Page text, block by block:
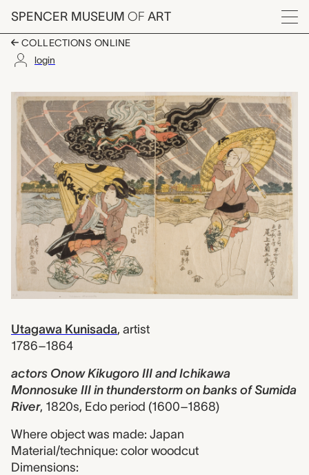
Skip to main content
SPENCER MUSEUM OF ART
Menu
COLLECTIONS ONLINE
login
actors Onow
Artwork Overview
Utagawa Kunisada, artist
1786–1864
actors Onow Kikugoro III and Ichikawa
Monnosuke III in thunderstorm on banks of Sumida
River, 1820s, Edo period (1600–1868)
Where object was made: Japan
Material/technique: color woodcut
Dimensions: